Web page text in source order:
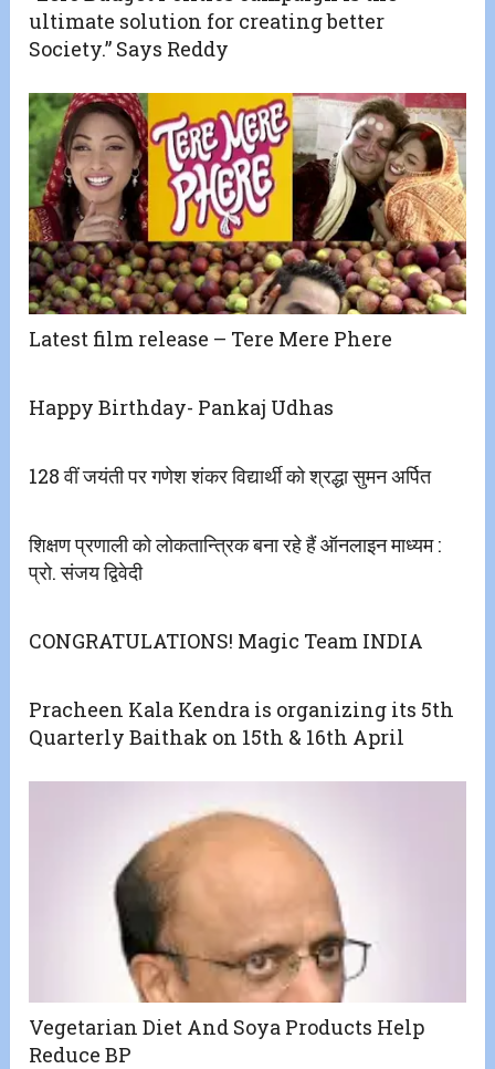
ultimate solution for creating better
Society.” Says Reddy
Latest film release – Tere Mere Phere
Happy Birthday- Pankaj Udhas
128 वीं जयंती पर गणेश शंकर विद्यार्थी को श्रद्धा सुमन अर्पित
शिक्षण प्रणाली को लोकतान्त्रिक बना रहे हैं ऑनलाइन माध्यम :
प्रो. संजय द्विवेदी
CONGRATULATIONS! Magic Team INDIA
Pracheen Kala Kendra is organizing its 5th
Quarterly Baithak on 15th & 16th April
Vegetarian Diet And Soya Products Help
Reduce BP